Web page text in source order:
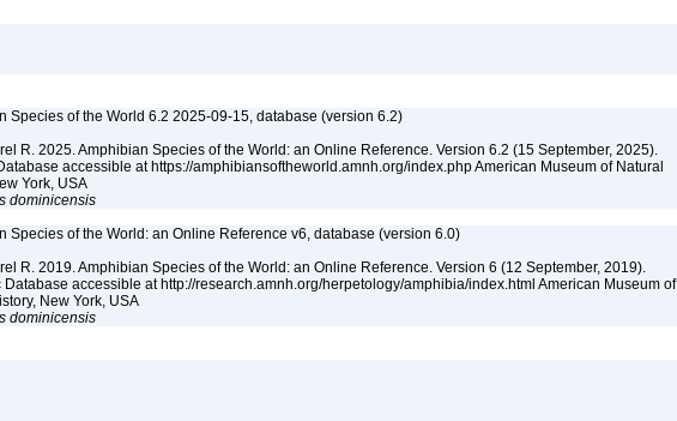
Species of the World 6.2 2025-09-15, database (version 6.2)
R. 2025. Amphibian Species of the World: an Online Reference. Version 6.2 (15 September, 2025).
accessible at https://amphibiansoftheworld.amnh.org/index.php American Museum of Natural
York, USA
dominicensis
Species of the World: an Online Reference v6, database (version 6.0)
R. 2019. Amphibian Species of the World: an Online Reference. Version 6 (12 September, 2019).
Database accessible at http://research.amnh.org/herpetology/amphibia/index.html American Museum of
New York, USA
dominicensis